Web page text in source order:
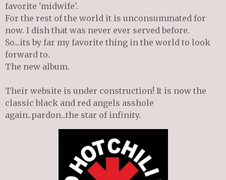
favorite 'midwife'.
For the rest of the world it is unconsummated for
now. I dish that was never ever served before.
So...its by far my favorite thing in the world to look
forward to.
The new album.
Their website is under construction! It is now the
classic black and red angels asshole
again..pardon...the star of infinity.